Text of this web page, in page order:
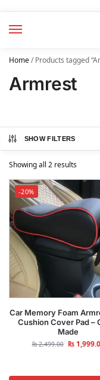
Home/Products tagged
Armrest
SHOW FILTERS
Showing all 2 results
-20%
Car Memory Foam
Cushion Cover Pad –
Made
₨2,499.00 ₨